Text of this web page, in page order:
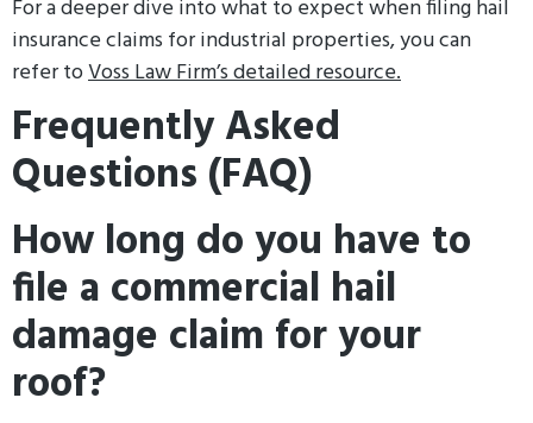
For a deeper dive into what to expect when filing hail
insurance claims for industrial properties, you can
refer toVoss Law Firm’s detailed resource.
Frequently Asked
Questions (FAQ)
How long do you have to
file a commercial hail
damage claim for your
roof?